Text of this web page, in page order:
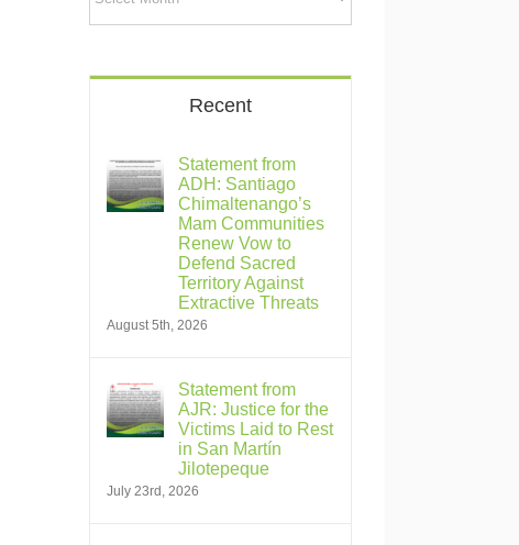
Recent
Statement from
ADH: Santiago
Chimaltenango’s
Mam Communities
Renew Vow to
Defend Sacred
Territory Against
Extractive Threats
August 5th, 2026
Statement from
AJR: Justice for the
Victims Laid to Rest
in San Martín
Jilotepeque
July 23rd, 2026